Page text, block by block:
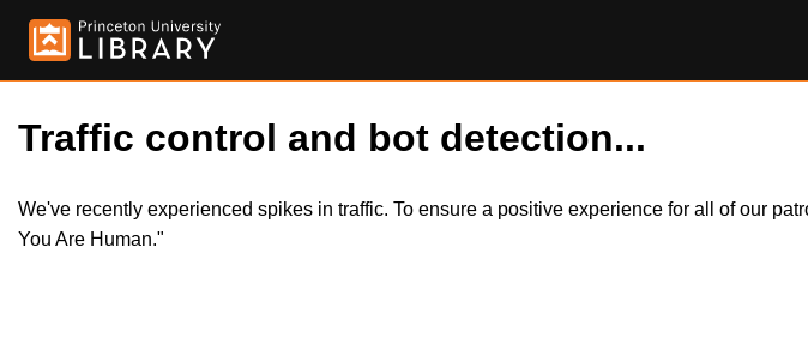
Traffic control and bot detection...
We've recently experienced spikes in traffic. To ensure a positive experience for all of our
You Are Human."